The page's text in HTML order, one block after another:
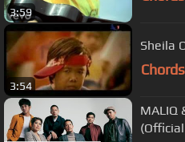
3:59
3:54
Sheila
MALIQ